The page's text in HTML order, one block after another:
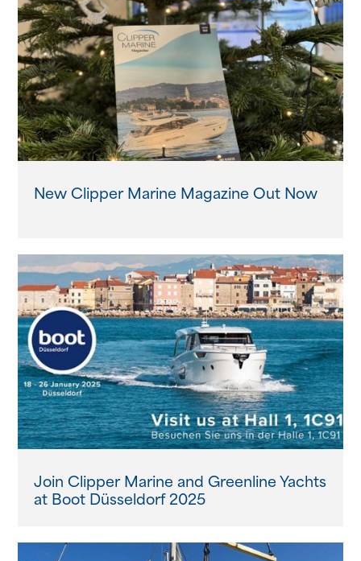
New Clipper Marine Magazine Out Now
Join Clipper Marine and Greenline Yachts
at Boot Düsseldorf 2025